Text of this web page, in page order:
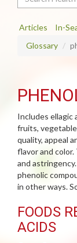
Articles In-
Glossary
Includes ellagic
fruits,
quality, appeal
flavor and
and
phenolic
in other ways.
FOODS
ACIDS